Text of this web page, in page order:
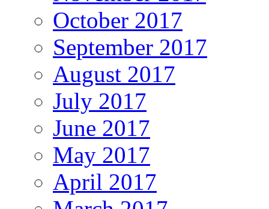
October 2017
September 2017
August 2017
July 2017
June 2017
May 2017
April 2017